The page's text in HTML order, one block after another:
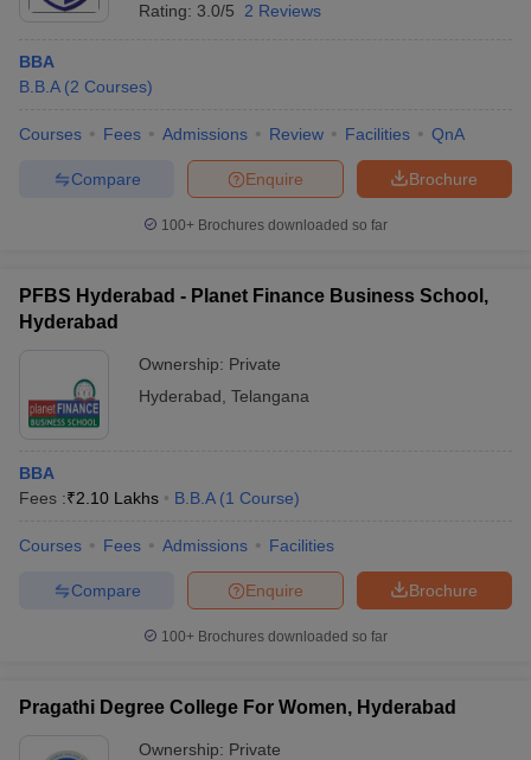
Rating: 3.0/5 2 Reviews
BBA
B.B.A (2 Courses)
Courses Fees Admissions Review Facilities QnA
Brochure
Enquire
Compare
100+ Brochures downloaded so far
PFBS Hyderabad - Planet Finance Business School,
Hyderabad
Ownership: Private
Hyderabad Telangana
BBA
Fees :₹2.10 Lakhs B.B.A (1 Course)
Courses Fees Admissions Facilities
Brochure
Enquire
Compare
100+ Brochures downloaded so far
Pragathi Degree College For Women, Hyderabad
Ownership: Private